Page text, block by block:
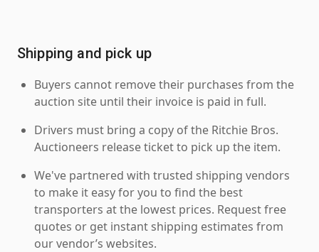
Shipping and pick up
Buyers cannot remove their purchases from the
auction site until their invoice is paid in full.
Drivers must bring a copy of the Ritchie Bros.
Auctioneers release ticket to pick up the item.
We've partnered with trusted shipping vendors
to make it easy for you to find the best
transporters at the lowest prices. Request free
quotes or get instant shipping estimates from
our vendor’s websites.